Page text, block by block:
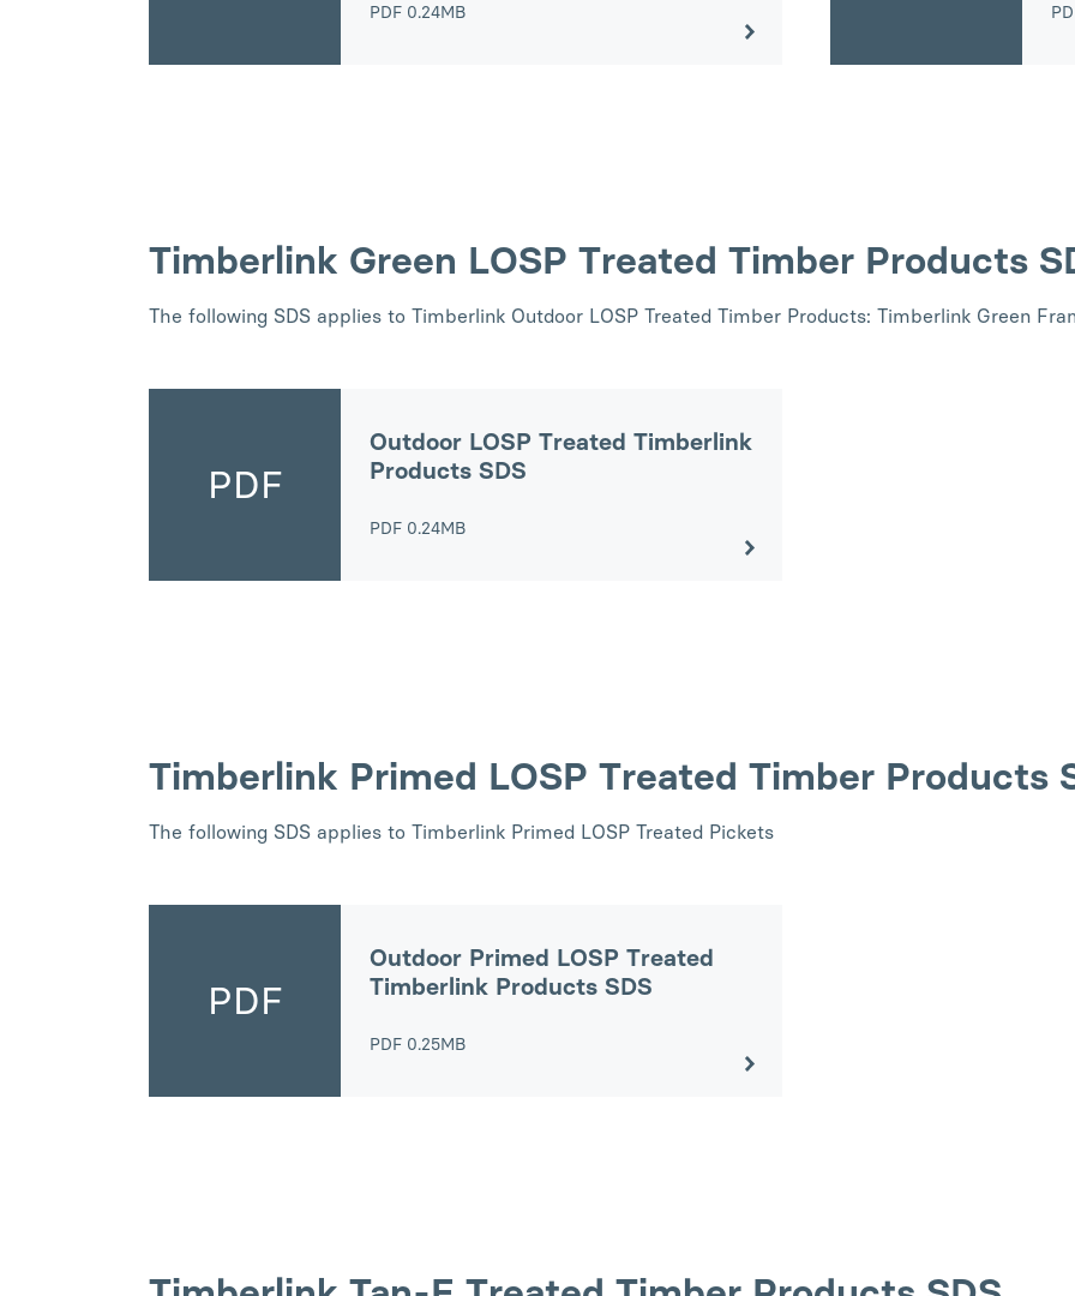
PDF 0.24MB
Timberlink Green LOSP Treated Timber Products
The following SDS applies to Timberlink Outdoor LOSP Treated Timber Products: Timberlink Green
PDF
Outdoor LOSP Treated Timberlink
Products SDS
PDF 0.24MB
Timberlink Primed LOSP Treated Timber Products
The following SDS applies to Timberlink Primed LOSP Treated Pickets
PDF
Outdoor Primed LOSP Treated
Timberlink Products SDS
PDF 0.25MB